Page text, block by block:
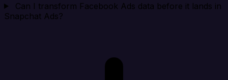
Can I transform Facebook Ads data before it lands in
Snapchat Ads?